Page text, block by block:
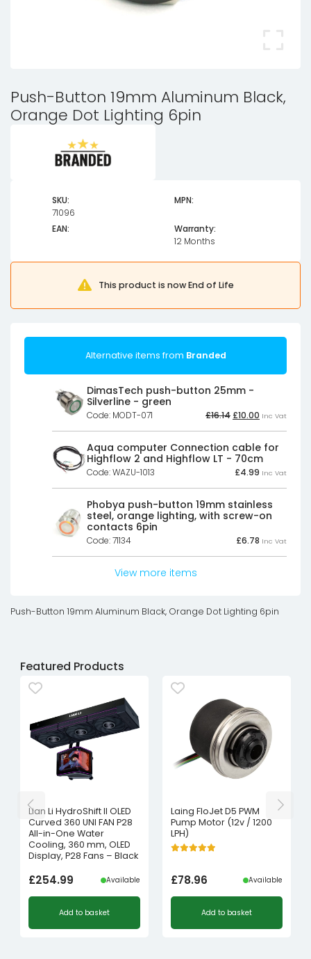
Push-Button 19mm Aluminum Black,
Orange Dot Lighting 6pin
SKU:
71096
MPN:
EAN:
Warranty:
12 Months
This product is now End of Life
Alternative items from Branded
DimasTech push-button 25mm -
Silverline - green
Code: MODT-071 £16.14 Original
was:
£16.14£13.45.
£10.00 Current
is:
£10.00£8.33.
Inc Vat
Aqua computer Connection cable for
Highflow 2 and Highflow LT - 70cm
Code: WAZU-1013 £4.99 Inc Vat
Phobya push-button 19mm stainless
steel, orange lighting, with screw-on
contacts 6pin
Code: 71134 £6.78 Inc Vat
View more items
Push-Button 19mm Aluminum Black, Orange Dot Lighting 6pin
Featured Products
Lian Li HydroShift II OLED
Curved 360 UNI FAN P28
All-in-One Water
Cooling, 360 mm, OLED
Display, P28 Fans – Black
£254.99 Available
Add to basket
Laing FloJet D5 PWM
Pump Motor (12v / 1200
LPH)
£78.96 Available
Add to basket